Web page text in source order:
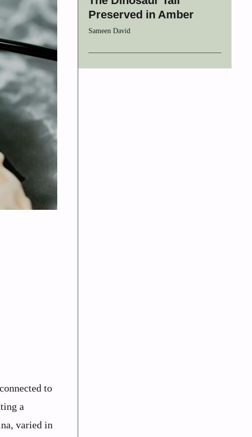
to
a
varied in
Preserved in Amber
Sameen David